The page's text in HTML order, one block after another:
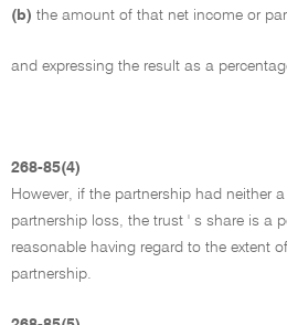
(b) the amount of that net income or
and expressing the result as a
268-85(4)
However, if the partnership had neither
partnership loss, the trust ' s share is a
reasonable having regard to the extent
partnership.